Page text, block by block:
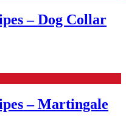
– Dog Collar
– Martingale